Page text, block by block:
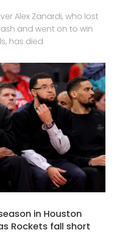
Alex Zanardi, who lost
and went on to win
has died
in Houston
Rockets fall short